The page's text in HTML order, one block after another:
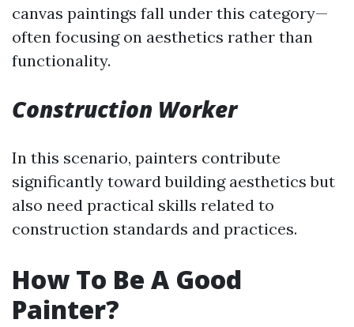
canvas paintings fall under this category—
often focusing on aesthetics rather than
functionality.
Construction Worker
In this scenario, painters contribute
significantly toward building aesthetics but
also need practical skills related to
construction standards and practices.
How To Be A Good
Painter?